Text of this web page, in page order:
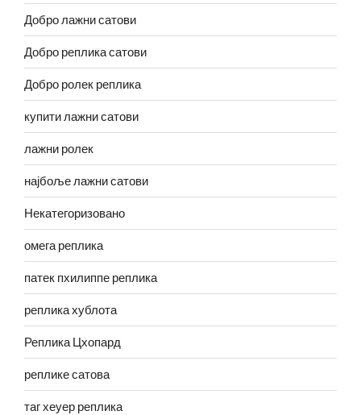
Добро лажни сатови
Добро реплика сатови
Добро ролек реплика
купити лажни сатови
лажни ролек
најбоље лажни сатови
Некатегоризовано
омега реплика
патек пхилиппе реплика
реплика хублота
Реплика Цхопард
реплике сатова
таг хеуер реплика